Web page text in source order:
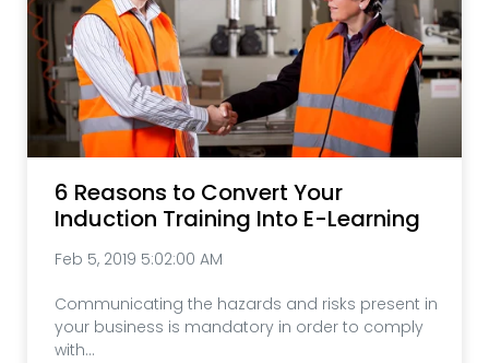
6 Reasons to Convert Your
Induction Training Into E-Learning
Feb 5, 2019 5:02:00 AM
Communicating the hazards and risks present in
your business is mandatory in order to comply
with...